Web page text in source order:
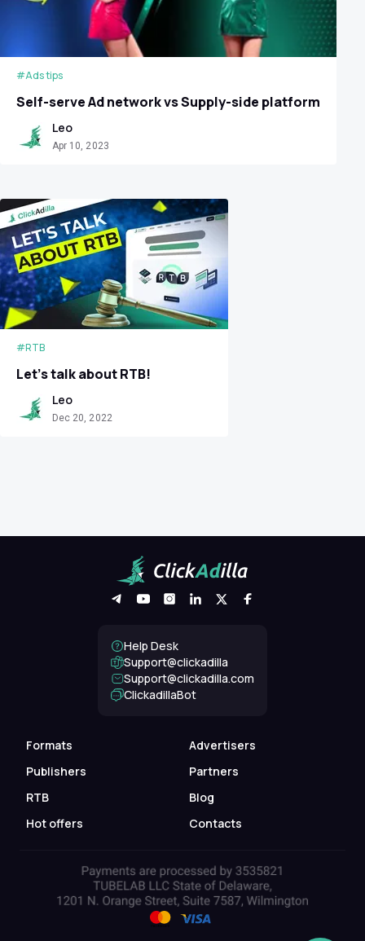
#Ads tips
Self-serve Ad network vs Supply-side platform
Leo
Apr 10, 2023
#RTB
Let’s talk about RTB!
Leo
Dec 20, 2022
Formats
Advertisers
Publishers
Partners
RTB
Blog
Hot offers
Contacts
Help Desk
Support@clickadilla
support@clickadilla.com
ClickadillaBot